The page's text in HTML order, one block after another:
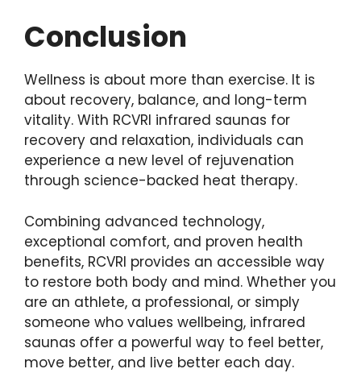
Conclusion
Wellness is about more than exercise. It is
about recovery, balance, and long-term
vitality. With RCVRI infrared saunas for
recovery and relaxation, individuals can
experience a new level of rejuvenation
through science-backed heat therapy.
Combining advanced technology,
exceptional comfort, and proven health
benefits, RCVRI provides an accessible way
to restore both body and mind. Whether you
are an athlete, a professional, or simply
someone who values wellbeing, infrared
saunas offer a powerful way to feel better,
move better, and live better each day.